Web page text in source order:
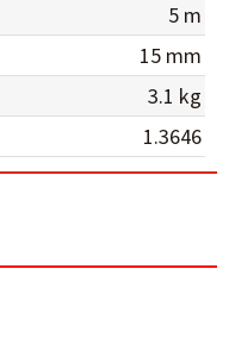
5 m
15 mm
3.1 kg
1.3646